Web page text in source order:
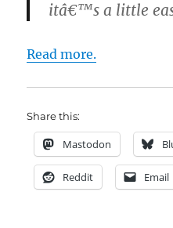
itâ€™s a little
Read more.
Share this:
Mastodon
Reddit Email